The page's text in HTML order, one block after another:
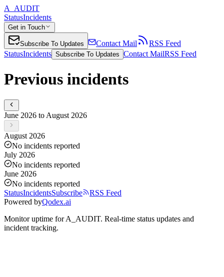
A_AUDIT
StatusIncidents
Get in Touch
Subscribe To Updates Contact Mail
RSS Feed
StatusIncidents Subscribe To Updates Contact MailRSS Feed
Previous incidents
June 2026 to August 2026
August 2026
No incidents reported
July 2026
No incidents reported
June 2026
No incidents reported
StatusIncidentsSubscribe
RSS Feed
Powered byQodex.ai
Monitor uptime forA_AUDIT. Real-time status updates and
incident tracking.